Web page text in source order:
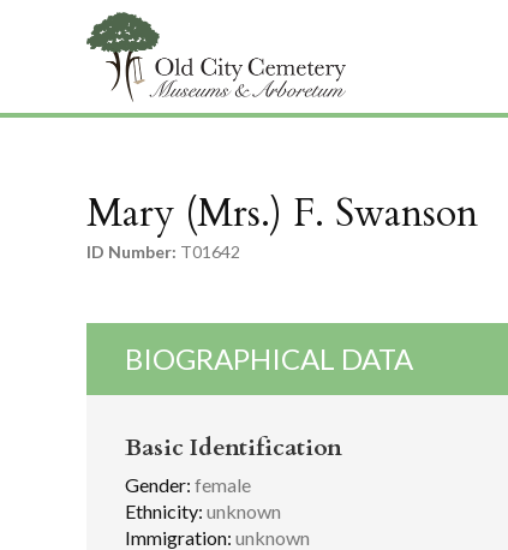
Mary (Mrs.) F. Swanson
ID Number: T01642
BIOGRAPHICAL DATA
Basic Identification
Gender: female
Ethnicity: unknown
Immigration: unknown